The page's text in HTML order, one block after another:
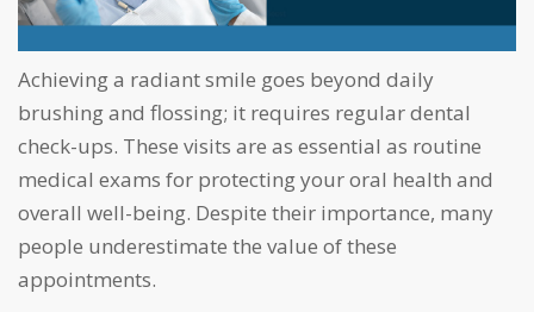
Achieving a radiant smile goes beyond daily
brushing and flossing; it requires regular dental
check-ups. These visits are as essential as routine
medical exams for protecting your oral health and
overall well-being. Despite their importance, many
people underestimate the value of these
appointments.